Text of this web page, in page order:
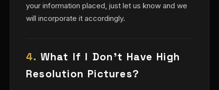
your information placed, just let us know and we
will incorporate it accordingly.
4. What If I Don't Have High
Resolution Pictures?